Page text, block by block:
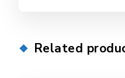
Related